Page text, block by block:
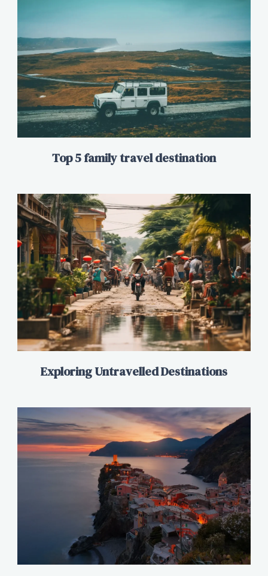
Top 5 family travel destination
Exploring Untravelled Destinations